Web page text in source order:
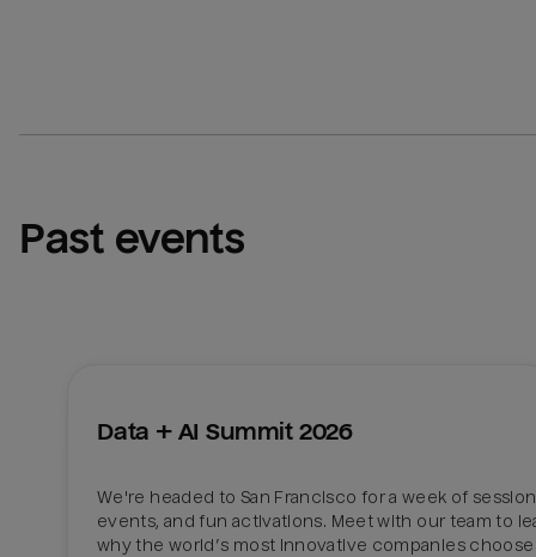
Past events
Data + AI Summit 2026
We're headed to San Francisco for a week of
events, and fun activations. Meet with our team to
why the world’s most innovative companies choose